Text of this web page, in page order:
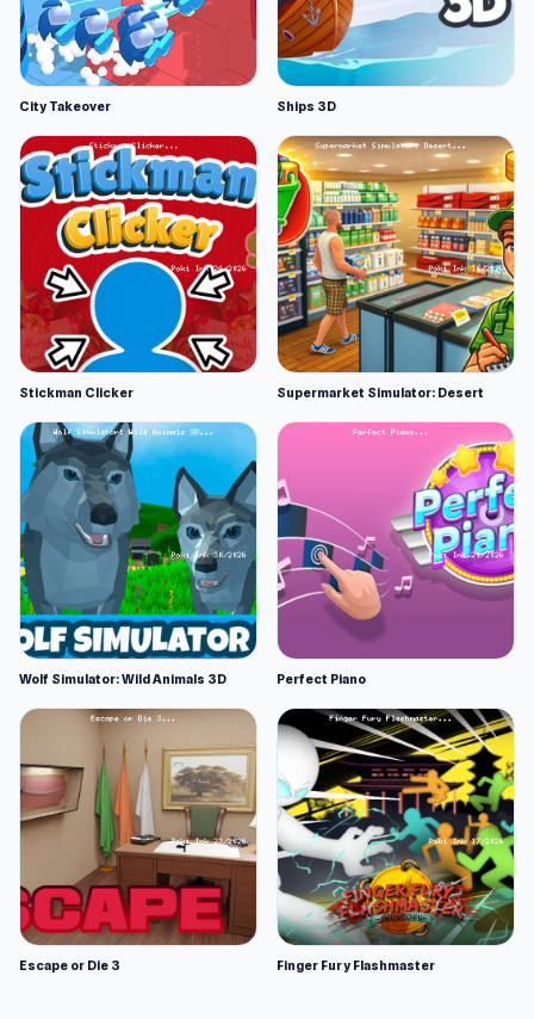
City Takeover Ships 3D
Stickman Clicker Supermarket Simulator: Desert
Wolf Simulator: Wild Animals 3D Perfect Piano
Escape or Die 3 Finger Fury Flashmaster